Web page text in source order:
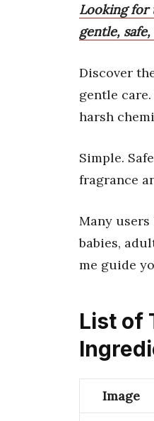
Looking for
gentle,
Discover
gentle
harsh
Simple.
fragrance
Many
babies,
me guide
List of
Image